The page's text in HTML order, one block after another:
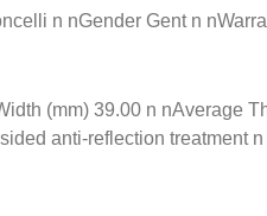
n nGender Gent n
(mm) 39.00 n nAverage
anti-reflection treatment